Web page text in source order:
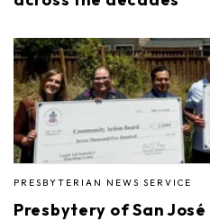
PRESBYTERIAN NEWS SERVICE
Presbytery of San